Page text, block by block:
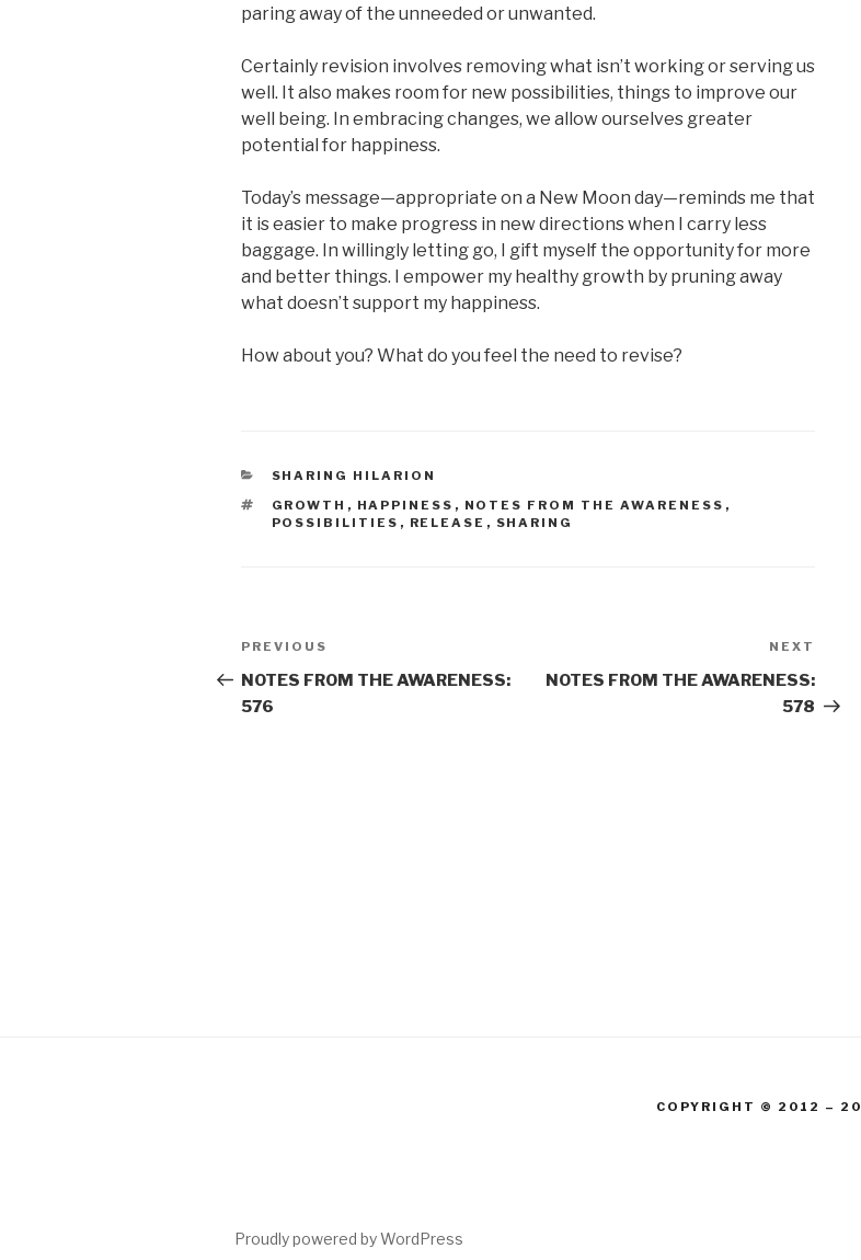
paring away of the unneeded or unwanted.
Certainly revision involves removing what isn’t working or serving us
well. It also makes room for new possibilities, things to improve our
well being. In embracing changes, we allow ourselves greater
potential for happiness.
Today’s message—appropriate on a New Moon day—reminds me that
it is easier to make progress in new directions when I carry less
baggage. In willingly letting go, I gift myself the opportunity for more
and better things. I empower my healthy growth by pruning away
what doesn’t support my happiness.
How about you? What do you feel the need to revise?
CATEGORIES
SHARING HILARION
TAGS
GROWTH , HAPPINESS , NOTES FROM THE AWARENESS ,
POSSIBILITIES , RELEASE , SHARING
Post
navigation
Previous
Post
PREVIOUS
NOTES FROM THE AWARENESS:
576
Post
NEXT
NOTES FROM THE AWARENESS:
578
COPYRIGHT © 2012 –
Proudly powered by WordPress